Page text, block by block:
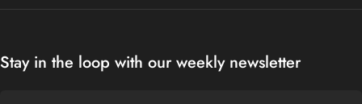
Stay in the loop with our weekly newsletter